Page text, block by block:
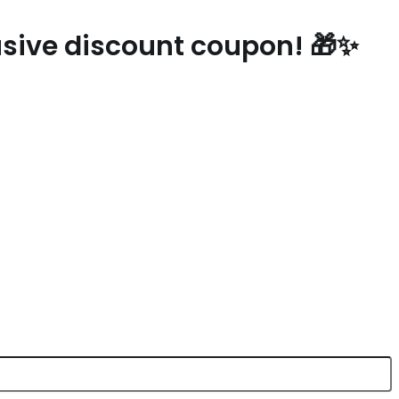
discount coupon! 🎁✨